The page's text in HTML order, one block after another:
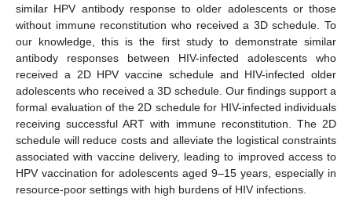
similar HPV antibody response to older adolescents or those
without immune reconstitution who received a 3D schedule. To
our knowledge, this is the first study to demonstrate similar
antibody responses between HIV-infected adolescents who
received a 2D HPV vaccine schedule and HIV-infected older
adolescents who received a 3D schedule. Our findings support a
formal evaluation of the 2D schedule for HIV-infected individuals
receiving successful ART with immune reconstitution. The 2D
schedule will reduce costs and alleviate the logistical constraints
associated with vaccine delivery, leading to improved access to
HPV vaccination for adolescents aged 9–15 years, especially in
resource-poor settings with high burdens of HIV infections.